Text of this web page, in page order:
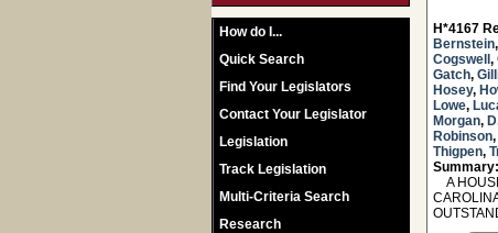
How do I...
Quick Search
Find Your Legislators
Contact Your Legislator
Legislation
Track Legislation
Multi-Criteria Search
Research
H*4167
Bernstein,
Cogswell ,
Gatch,
Hosey,
Lowe,
Morgan,
Robinson,
Thigpen,
Summary:
A